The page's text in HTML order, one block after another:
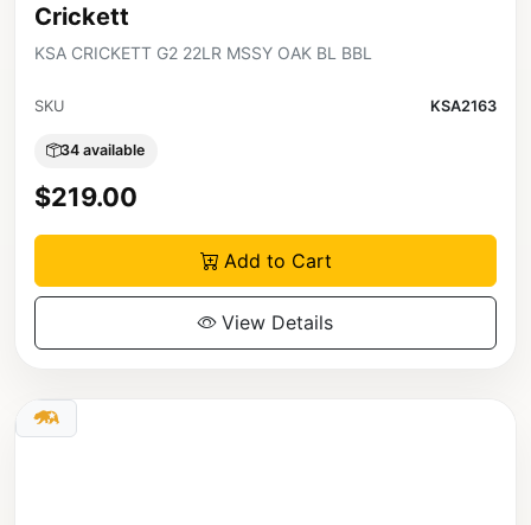
Crickett
KSA CRICKETT G2 22LR MSSY OAK BL BBL
SKU KSA2163
34 available
$219.00
Add to Cart
View Details